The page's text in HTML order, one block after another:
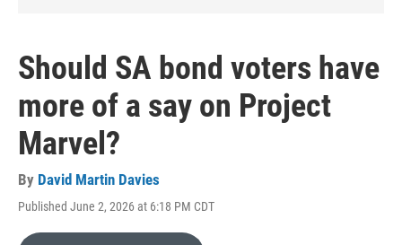
Should SA bond voters have
more of a say on Project
Marvel?
By David Martin Davies
Published June 2, 2026 at 6:18 PM CDT